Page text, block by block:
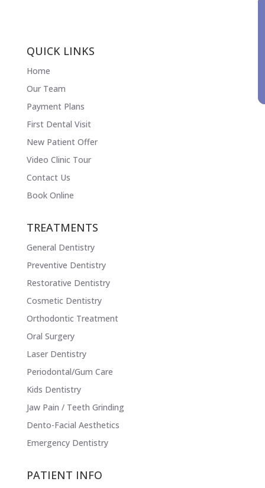
QUICK LINKS
Home
Our Team
Payment Plans
First Dental Visit
New Patient Offer
Video Clinic Tour
Contact Us
Book Online
TREATMENTS
General Dentistry
Preventive Dentistry
Restorative Dentistry
Cosmetic Dentistry
Orthodontic Treatment
Oral Surgery
Laser Dentistry
Periodontal/Gum Care
Kids Dentistry
Jaw Pain / Teeth Grinding
Dento-Facial Aesthetics
Emergency Dentistry
PATIENT INFO